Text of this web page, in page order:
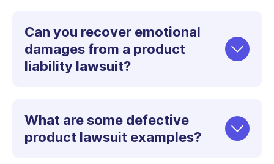
Can you recover emotional
damages from a product
liability lawsuit?
What are some defective
product lawsuit examples?